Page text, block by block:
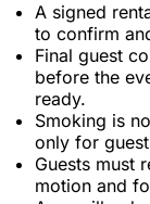
A signed
to confirm
Final guest
before the
ready.
Smoking is
only for
Guests must
motion and